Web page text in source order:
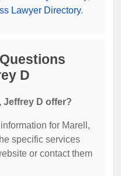
Lawyer Directory.
D
Jeffrey D offer?
for Marell,
specific services
or contact them